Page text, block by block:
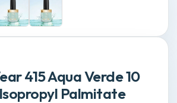
415 Aqua Verde 10
Palmitate